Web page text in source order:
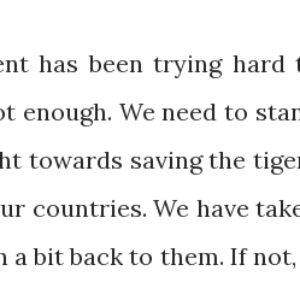
has been trying hard
enough. We need to
towards saving the
countries. We have
bit back to them. If